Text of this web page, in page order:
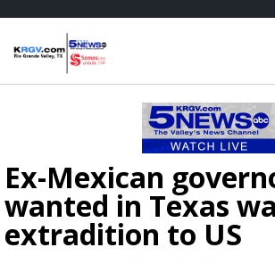
Ex-Mexican
wanted in Texas
extradition to US